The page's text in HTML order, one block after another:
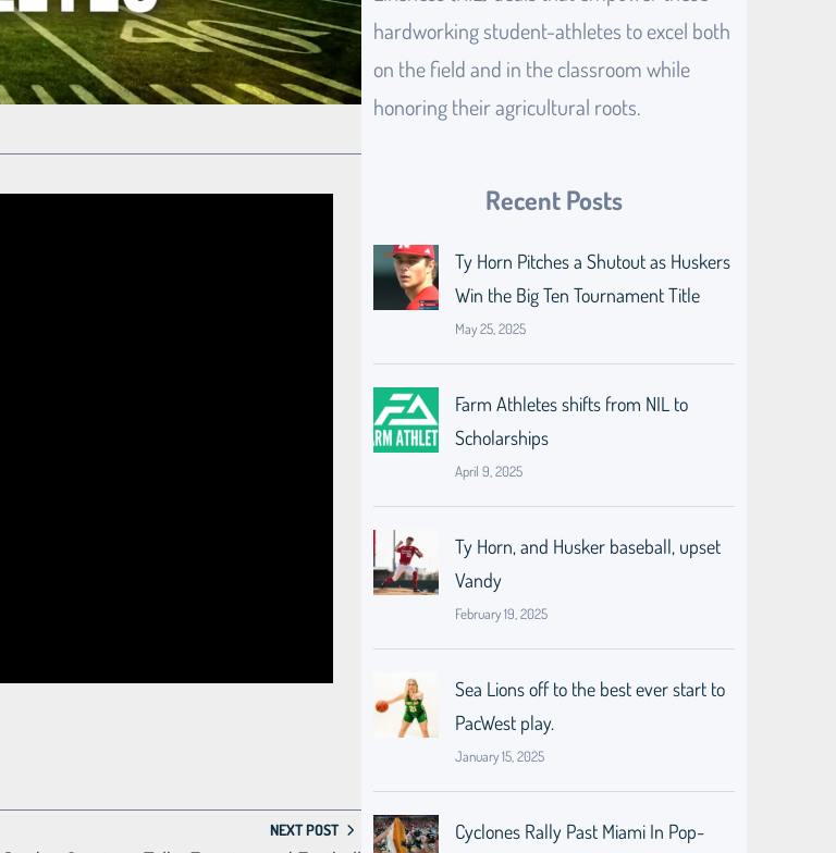
NEXT POST
hardworking student-athletes to excel both
on the field and in the classroom while
honoring their agricultural roots.
Recent Posts
Ty Horn Pitches a Shutout as Huskers
Win the Big Ten Tournament Title
May 25, 2025
Farm Athletes shifts from NIL to
Scholarships
April 9, 2025
Ty Horn, and Husker baseball, upset
Vandy
February 19, 2025
Sea Lions off to the best ever start to
PacWest play.
January 15, 2025
Cyclones Rally Past Miami In Pop-